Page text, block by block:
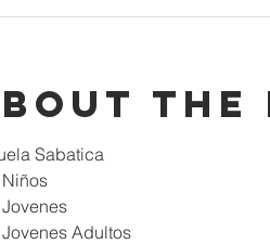
the
Sabatica
Niños
Jovenes
Jovenes Adultos